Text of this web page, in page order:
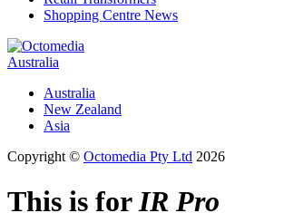
Shopping Centre News
Australia
Australia
New Zealand
Asia
Copyright © Octomedia Pty Ltd 2026
This is forIR Pro